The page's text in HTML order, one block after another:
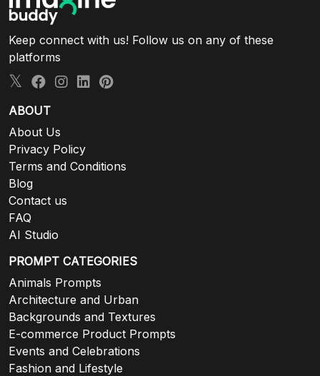
Keep connect with us! Follow us on any of these
platforms
ABOUT
About Us
Privacy Policy
Terms and Conditions
Blog
Contact us
FAQ
AI Studio
PROMPT CATEGORIES
Animals Prompts
Architecture and Urban
Backgrounds and Textures
E-commerce Product Prompts
Events and Celebrations
Fashion and Lifestyle